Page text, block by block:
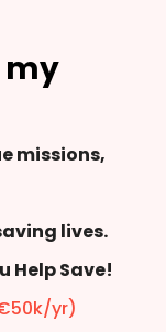
my
missions,
lives.
Help Save!
yr)